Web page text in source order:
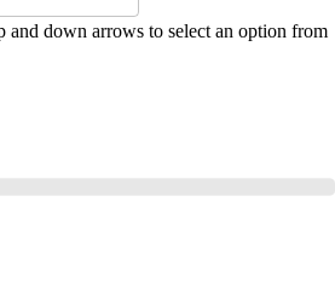
and down arrows to select an option from